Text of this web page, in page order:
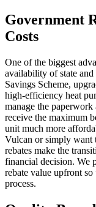
Government
Costs
One of the biggest
availability of state
Savings Scheme,
high-efficiency heat
manage the
receive the maximum
unit much more
Vulcan or simply want
rebates make the
financial decision. We
rebate value upfront
process.